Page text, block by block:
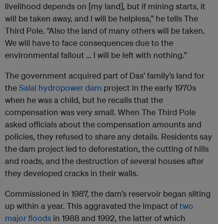
livelihood depends on [my land], but if mining starts, it
will be taken away, and I will be helpless,” he tells The
Third Pole. “Also the land of many others will be taken.
We will have to face consequences due to the
environmental fallout … I will be left with nothing.”
The government acquired part of Das’ family’s land for
theSalal hydropower dam project in the early 1970s
when he was a child, but he recalls that the
compensation was very small. When The Third Pole
asked officials about the compensation amounts and
policies, they refused to share any details. Residents say
the dam project led to deforestation, the cutting of hills
and roads, and the destruction of several houses after
they developed cracks in their walls.
Commissioned in 1987, the dam’s reservoir began silting
up within a year. This aggravated the impact oftwo
major floods in 1988 and 1992, the latter of which